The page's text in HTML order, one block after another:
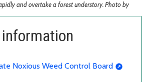
and overtake a forest understory. Photo by
Noxious Weed Control Board